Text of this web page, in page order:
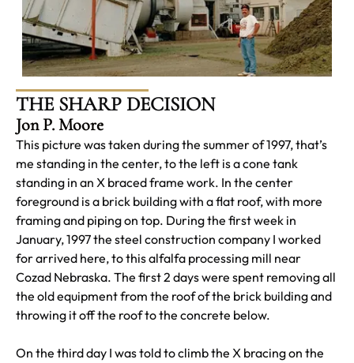
THE SHARP DECISION
Jon P. Moore
This picture was taken during the summer of 1997, that’s
me standing in the center, to the left is a cone tank
standing in an X braced frame work. In the center
foreground is a brick building with a flat roof, with more
framing and piping on top. During the first week in
January, 1997 the steel construction company I worked
for arrived here, to this alfalfa processing mill near
Cozad Nebraska. The first 2 days were spent removing all
the old equipment from the roof of the brick building and
throwing it off the roof to the concrete below.
On the third day I was told to climb the X bracing on the